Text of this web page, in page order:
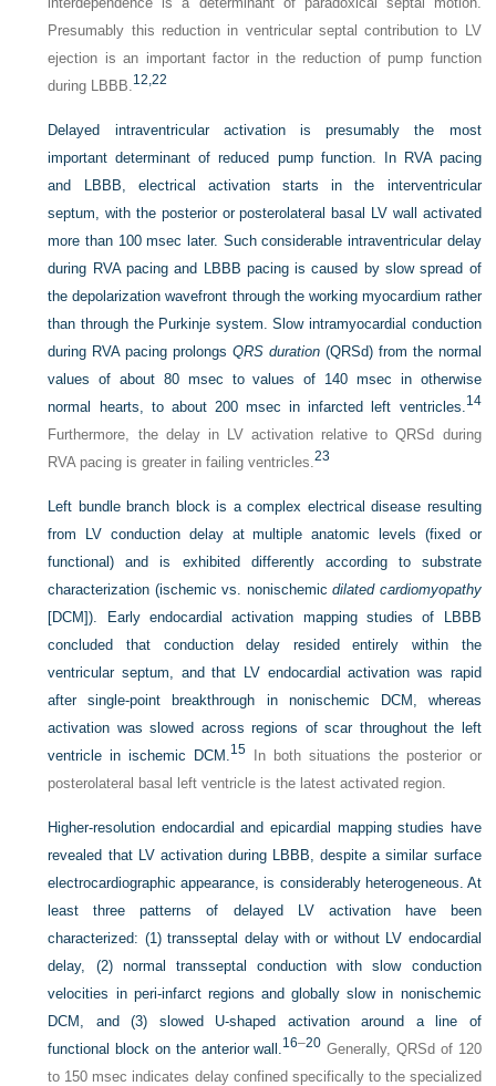
Presumably this reduction in ventricular septal contribution to LV
ejection is an important factor in the reduction of pump function
during LBBB.12,22
Delayed intraventricular activation is presumably the most
important determinant of reduced pump function. In RVA pacing
and LBBB, electrical activation starts in the interventricular
septum, with the posterior or posterolateral basal LV wall activated
more than 100 msec later. Such considerable intraventricular delay
during RVA pacing and LBBB pacing is caused by slow spread of
the depolarization wavefront through the working myocardium rather
than through the Purkinje system. Slow intramyocardial conduction
during RVA pacing prolongsQRS duration(QRSd) from the normal
values of about 80 msec to values of 140 msec in otherwise
normal hearts, to about 200 msec in infarcted left ventricles.14
Furthermore, the delay in LV activation relative to QRSd during
RVA pacing is greater in failing ventricles.23
Left bundle branch block is a complex electrical disease resulting
from LV conduction delay at multiple anatomic levels (fixed or
functional) and is exhibited differently according to substrate
characterization (ischemic vs. nonischemicdilated cardiomyopathy
[DCM]). Early endocardial activation mapping studies of LBBB
concluded that conduction delay resided entirely within the
ventricular septum, and that LV endocardial activation was rapid
after single-point breakthrough in nonischemic DCM, whereas
activation was slowed across regions of scar throughout the left
ventricle in ischemic DCM.15 In both situations the posterior or
posterolateral basal left ventricle is the latest activated region.
Higher-resolution endocardial and epicardial mapping studies have
revealed that LV activation during LBBB, despite a similar surface
electrocardiographic appearance, is considerably heterogeneous. At
least three patterns of delayed LV activation have been
characterized: (1) transseptal delay with or without LV endocardial
delay, (2) normal transseptal conduction with slow conduction
velocities in peri-infarct regions and globally slow in nonischemic
DCM, and (3) slowed U-shaped activation around a line of
functional block on the anterior wall.16–20 Generally, QRSd of 120
to 150 msec indicates delay confined specifically to the specialized